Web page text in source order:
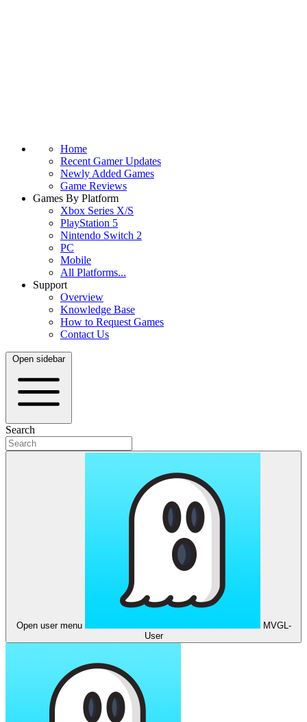
Home
Recent Gamer Updates
Newly Added Games
Game Reviews
Games By Platform
Xbox Series X/S
PlayStation 5
Nintendo Switch 2
PC
Mobile
All Platforms...
Support
Overview
Knowledge Base
How to Request Games
Contact Us
Open sidebar
Search
Open user menu
MVGL-
User